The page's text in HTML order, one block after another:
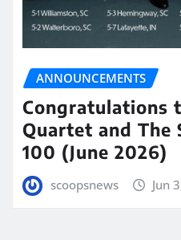
ANNOUNCEMENTS
Congratulations
Quartet and The
100 (June 2026)
scoopsnews Jun